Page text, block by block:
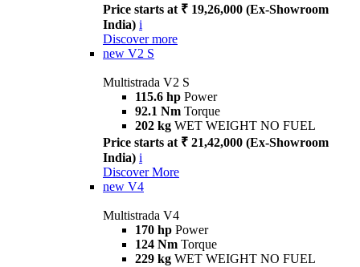
Price starts at ₹ 19,26,000 (Ex-Showroom
India) i
Discover more
new V2 S
Multistrada V2 S
115.6 hp Power
92.1 Nm Torque
202 kg WET WEIGHT NO FUEL
Price starts at ₹ 21,42,000 (Ex-Showroom
India) i
Discover More
new V4
Multistrada V4
170 hp Power
124 Nm Torque
229 kg WET WEIGHT NO FUEL